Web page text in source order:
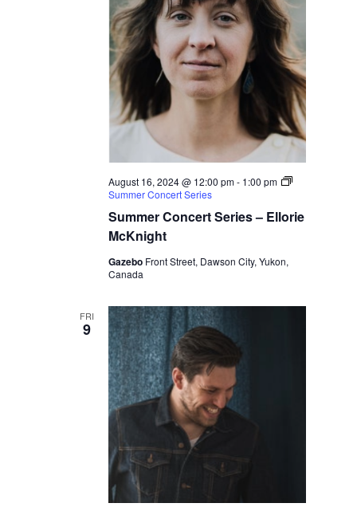
Summer Concert Series – Ellorie
McKnight
August 16, 2024 @ 12:00 pm- 1:00 pm
Summer Concert Series
Gazebo Front Street, Dawson City, Yukon,
Canada
FRI
9